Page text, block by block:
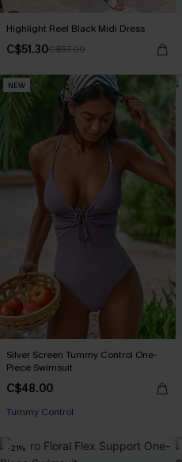
Highlight Reel Black Midi Dress
C$51.30C$57.00
NEW
Silver Screen Tummy Control One-
Piece Swimsuit
C$48.00
Tummy Control
-21%